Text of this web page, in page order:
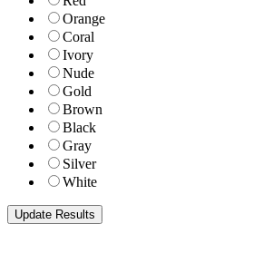
Orange
Coral
Ivory
Nude
Gold
Brown
Black
Gray
Silver
White